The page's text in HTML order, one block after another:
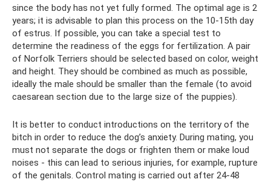
since the body has not yet fully formed. The optimal age is 2
years; it is advisable to plan this process on the 10-15th day
of estrus. If possible, you can take a special test to
determine the readiness of the eggs for fertilization. A pair
of Norfolk Terriers should be selected based on color, weight
and height. They should be combined as much as possible,
ideally the male should be smaller than the female (to avoid
caesarean section due to the large size of the puppies).
It is better to conduct introductions on the territory of the
bitch in order to reduce the dog’s anxiety. During mating, you
must not separate the dogs or frighten them or make loud
noises - this can lead to serious injuries, for example, rupture
of the genitals. Control mating is carried out after 24-48